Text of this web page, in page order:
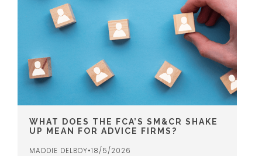
WHAT DOES THE FCA’S SM&CR SHAKE
UP MEAN FOR ADVICE FIRMS?
MADDIE DELBOY•18/5/2026